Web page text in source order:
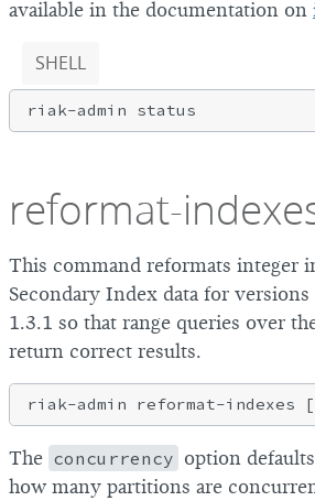
available in the documentation on
SHELL
reformat-
This command reformats integer
Secondary Index data for
1.3.1 so that range queries over
return correct results.
The concurrency option
how many partitions are